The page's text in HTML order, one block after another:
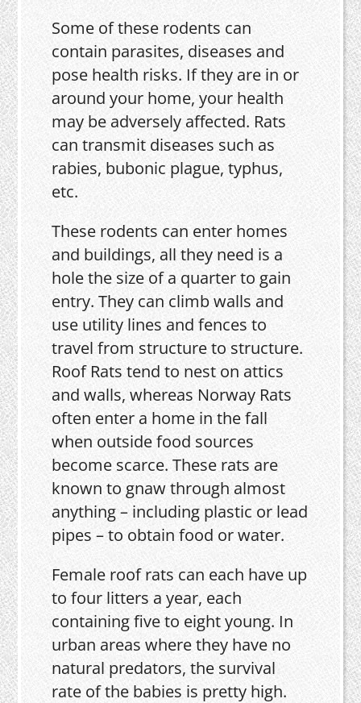
Some of these rodents can
contain parasites, diseases and
pose health risks. If they are in or
around your home, your health
may be adversely affected. Rats
can transmit diseases such as
rabies, bubonic plague, typhus,
etc.
These rodents can enter homes
and buildings, all they need is a
hole the size of a quarter to gain
entry. They can climb walls and
use utility lines and fences to
travel from structure to structure.
Roof Rats tend to nest on attics
and walls, whereas Norway Rats
often enter a home in the fall
when outside food sources
become scarce. These rats are
known to gnaw through almost
anything – including plastic or lead
pipes – to obtain food or water.
Female roof rats can each have up
to four litters a year, each
containing five to eight young. In
urban areas where they have no
natural predators, the survival
rate of the babies is pretty high.